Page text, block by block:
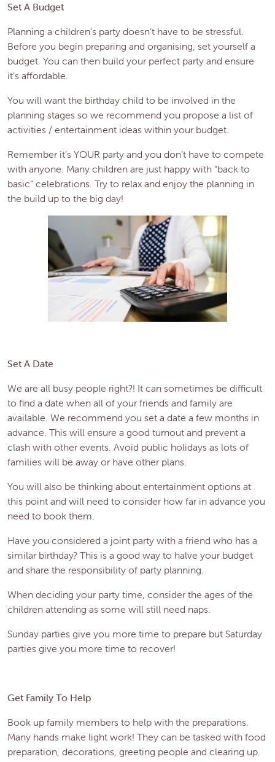
Set A Budget
Planning a children’s party doesn’t have to be stressful.
Before you begin preparing and organising, set yourself a
budget. You can then build your perfect party and ensure
it’s affordable.
You will want the birthday child to be involved in the
planning stages so we recommend you propose a list of
activities / entertainment ideas within your budget.
Remember it’s YOUR party and you don’t have to compete
with anyone. Many children are just happy with “back to
basic” celebrations. Try to relax and enjoy the planning in
the build up to the big day!
Set A Date
We are all busy people right?! It can sometimes be difficult
to find a date when all of your friends and family are
available. We recommend you set a date a few months in
advance. This will ensure a good turnout and prevent a
clash with other events. Avoid public holidays as lots of
families will be away or have other plans.
You will also be thinking about entertainment options at
this point and will need to consider how far in advance you
need to book them.
Have you considered a joint party with a friend who has a
similar birthday? This is a good way to halve your budget
and share the responsibility of party planning.
When deciding your party time, consider the ages of the
children attending as some will still need naps.
Sunday parties give you more time to prepare but Saturday
parties give you more time to recover!
Get Family To Help
Book up family members to help with the preparations.
Many hands make light work! They can be tasked with food
preparation, decorations, greeting people and clearing up.